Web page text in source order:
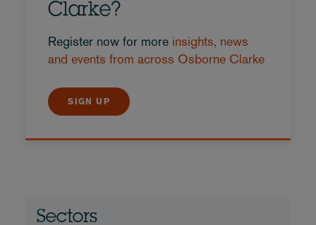
Clarke?
Register now for more insights, news
and events from across Osborne Clarke
SIGN UP
Sectors